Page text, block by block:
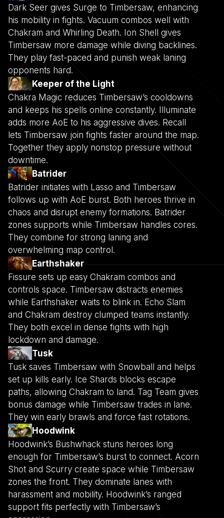
Dark Seer gives Surge to Timbersaw, enhancing
his mobility in fights. Vacuum combos well with
Chakram and Whirling Death. Ion Shell gives
Timbersaw more damage while diving backlines.
They play fast-paced and punish weak laning
opponents hard.
Keeper of the Light
Chakra Magic reduces Timbersaw’s cooldowns
and keeps his spells online constantly. Illuminate
adds more AoE to his aggressive dives. Recall
lets Timbersaw join fights faster around the map.
Together they apply nonstop pressure without
downtime.
Batrider
Batrider initiates with Lasso and Timbersaw
follows up with AoE burst. Both heroes thrive in
chaos and disrupt enemy formations. Batrider
zones supports while Timbersaw handles cores.
They combine for strong laning and
overwhelming map control.
Earthshaker
Fissure sets up easy Chakram combos and
controls space. Timbersaw distracts enemies
while Earthshaker waits to blink in. Echo Slam
and Chakram destroy clumped teams instantly.
They both excel in dense fights with high
lockdown and damage.
Tusk
Tusk saves Timbersaw with Snowball and helps
set up kills early. Ice Shards blocks escape
paths, allowing Chakram to land. Tag Team gives
bonus damage while Timbersaw trades in lane.
They win early brawls and force fast rotations.
Hoodwink
Hoodwink’s Bushwhack stuns heroes long
enough for Timbersaw’s burst to connect. Acorn
Shot and Scurry create space while Timbersaw
zones the front. They dominate lanes with
harassment and mobility. Hoodwink’s ranged
support fits perfectly with Timbersaw’s